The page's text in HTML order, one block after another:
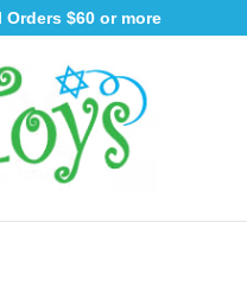
$60 or more